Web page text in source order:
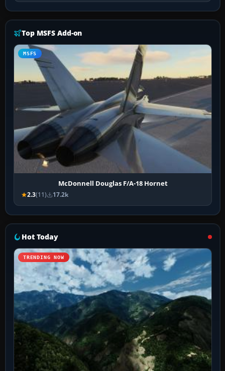
Top MSFS Add-on
MSFS
McDonnell Douglas F/A-18 Hornet
2.3(11) 17.2k
Hot Today
TRENDING NOW